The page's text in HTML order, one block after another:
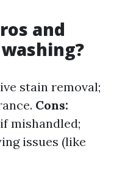
and
stain removal;
Cons:
mishandled;
issues (like